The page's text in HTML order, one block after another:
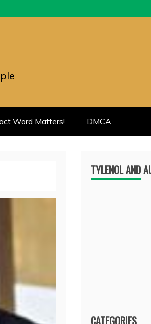
Word Matters! DMCA
TYLENOL AND
CATEGORIES